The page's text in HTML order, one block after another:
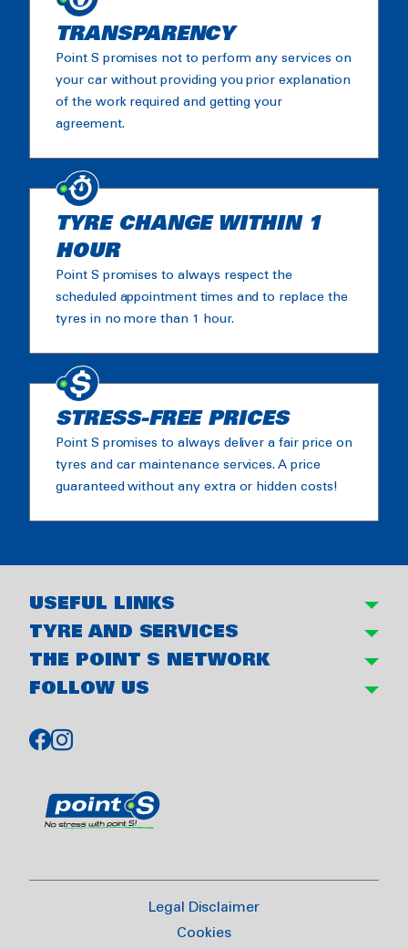
TRANSPARENCY
Point S promises not to perform any services on
your car without providing you prior explanation
of the work required and getting your
agreement.
TYRE CHANGE WITHIN 1
HOUR
Point S promises to always respect the
scheduled appointment times and to replace the
tyres in no more than 1 hour.
STRESS-FREE PRICES
Point S promises to always deliver a fair price on
tyres and car maintenance services. A price
guaranteed without any extra or hidden costs!
USEFUL LINKS
TYRE AND SERVICES
THE POINT S NETWORK
FOLLOW US
Legal Disclaimer
Cookies